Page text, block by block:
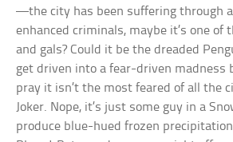
—the city has been suffering through
enhanced criminals, maybe it’s one of
and gals? Could it be the dreaded
get driven into a fear-driven madness
pray it isn’t the most feared of all the
Joker. Nope, it’s just some guy in a
produce blue-hued frozen